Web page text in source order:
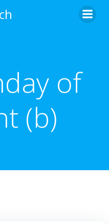
of
(b)